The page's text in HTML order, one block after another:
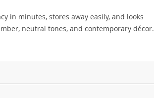
in minutes, stores away easily, and looks
neutral tones, and contemporary décor.